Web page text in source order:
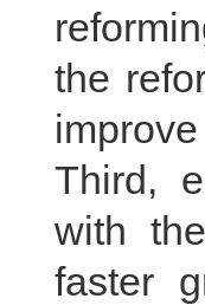
the
Third,
with
faster